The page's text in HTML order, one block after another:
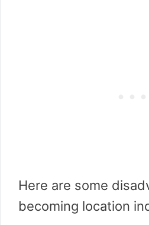
Here are some
becoming location